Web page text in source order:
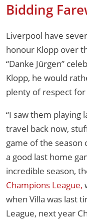
Bidding
Liverpool have
honour Klopp over
“Danke Jürgen”
Klopp, he would
plenty of respect for
“I saw them playing
travel back now,
game of the season
a good last home
incredible season,
Champions League,
when Villa was last
League, next year